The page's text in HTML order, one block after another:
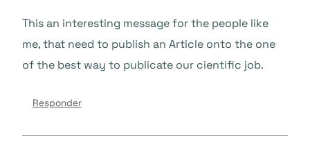
This an interesting message for the people like
me, that need to publish an Article onto the one
of the best way to publicate our cientific job.
Responder